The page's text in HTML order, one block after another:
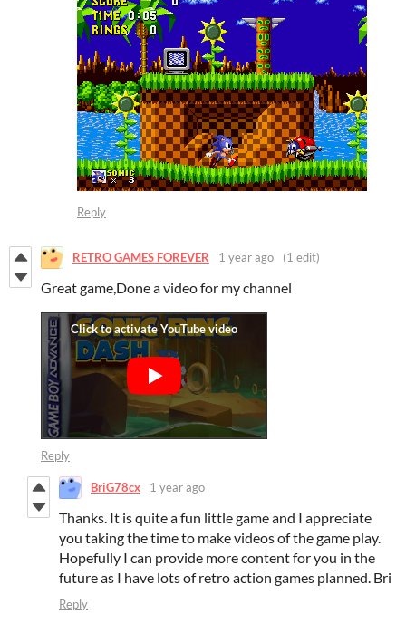
Reply
RETRO GAMES FOREVER 1 year ago (1 edit)
Great game,Done a video for my channel
Reply
BriG78cx 1 year ago
Thanks. It is quite a fun little game and I appreciate
you taking the time to make videos of the game play.
Hopefully I can provide more content for you in the
future as I have lots of retro action games planned. Bri
Reply